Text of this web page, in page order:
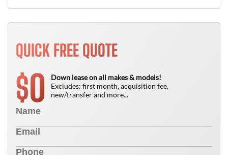
QUICK FREE QUOTE
$0
Down lease on all makes & models!
Excludes: first month, acquisition fee,
new/transfer and more...